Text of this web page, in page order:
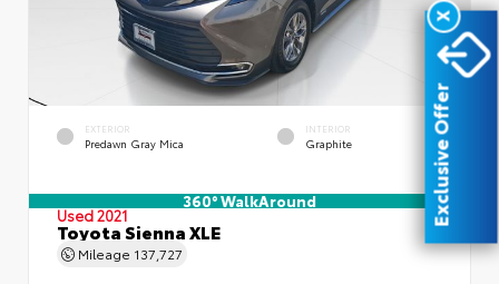
EXTERIOR
Predawn Gray Mica
INTERIOR
Graphite
360° WalkAround
Used 2021
Toyota Sienna XLE
Mileage 137,727
X
Exclusive Offer